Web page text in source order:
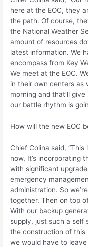
here at the EOC, they
the path. Of course,
the National Weather
amount of resources
latest information. We
encompass from Key
We meet at the EOC.
in their own centers as
morning and that’ll
our battle rhythm is
How will the new EOC
Chief Colina said,
now, It’s incorporating
with significant
emergency
administration. So
together. Then on top
With our backup
supply, just such a self
the construction of this
we would have to